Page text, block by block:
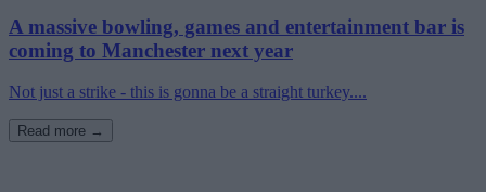
A massive bowling, games and entertainment bar is
coming to Manchester next year
Not just a strike - this is gonna be a straight turkey....
Read more →